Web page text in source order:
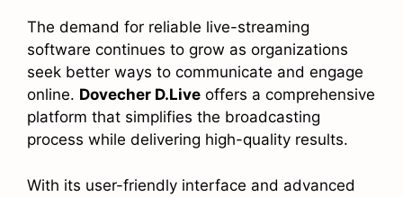
The demand for reliable live-streaming
software continues to grow as organizations
seek better ways to communicate and engage
online. Dovecher D.Live offers a comprehensive
platform that simplifies the broadcasting
process while delivering high-quality results.
With its user-friendly interface and advanced